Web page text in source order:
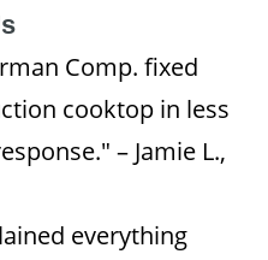
Comp. fixed
cooktop in less
– Jamie L.,
everything